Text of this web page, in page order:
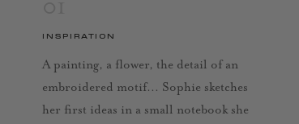
INSPIRATION
A painting, a flower, the detail of an
embroidered motif… Sophie sketches
her first ideas in a small notebook she